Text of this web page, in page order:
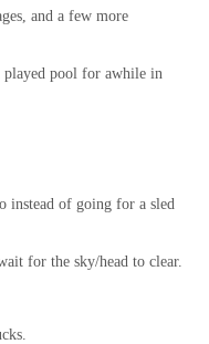
and a few more
pool for awhile in
instead of going for a sled
for the sky/head to clear.